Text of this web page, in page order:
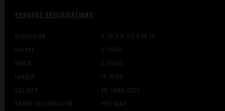
PRODUCT SPECIFICATIONS:
Dimension
2.10 X 6.20 X 14.15
Height
2.1000
Width
6.2000
Length
14.1500
CALIBER
45 LONG COLT
FRAME DESIGNATION
PRE-WAR